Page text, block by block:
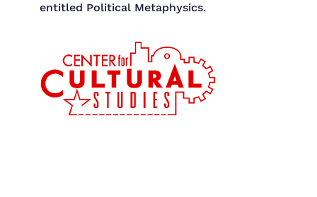
entitled Political Metaphysics.